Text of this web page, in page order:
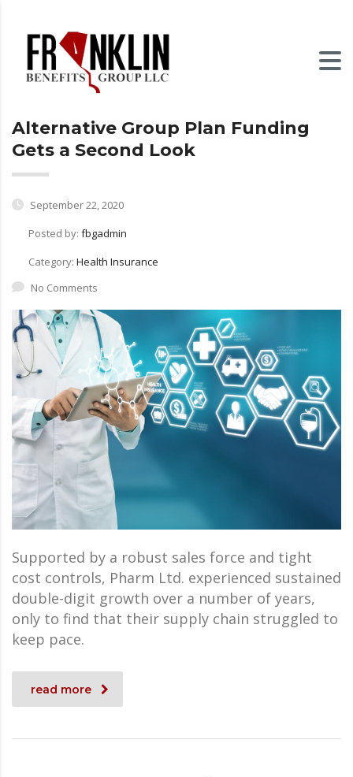
Alternative Group Plan Funding
Gets a Second Look
September 22, 2020
Posted by: fbgadmin
Category: Health Insurance
No Comments
Supported by a robust sales force and tight
cost controls, Pharm Ltd. experienced sustained
double-digit growth over a number of years,
only to find that their supply chain struggled to
keep pace.
read more